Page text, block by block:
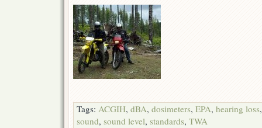
Tags: ACGIH, dBA, dosimeters, EPA, hearing loss
sound, sound level, standards, TWA